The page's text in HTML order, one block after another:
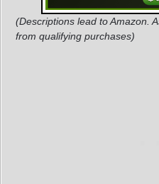
(Descriptions lead to Amazon.
from qualifying purchases)